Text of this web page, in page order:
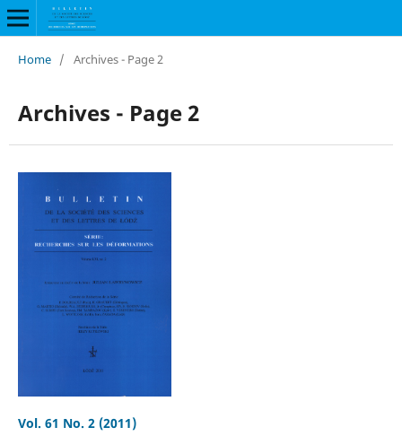
Home / Archives - Page 2
Archives - Page 2
Vol. 61 No. 2 (2011)